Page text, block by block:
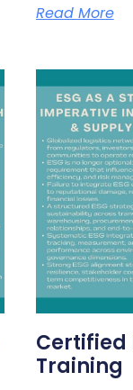
Read More
Certified
Training